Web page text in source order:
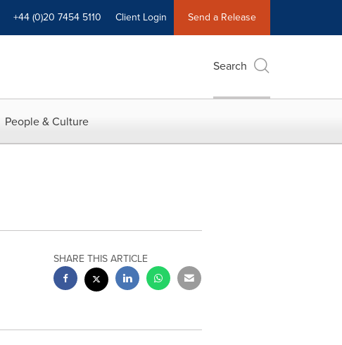
+44 (0)20 7454 5110 Client Login Send a Release
Search
People & Culture
SHARE THIS ARTICLE